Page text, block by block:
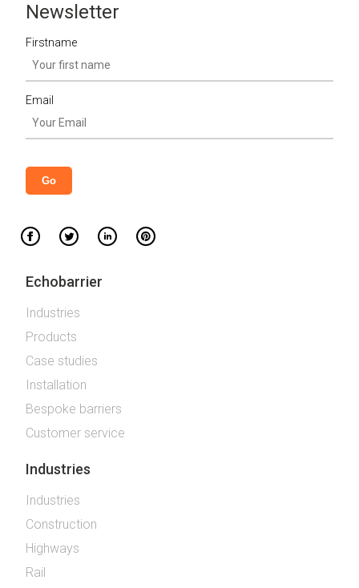
Newsletter
Firstname
Email
Echobarrier
Industries
Products
Case studies
Installation
Bespoke barriers
Customer service
Industries
Industries
Construction
Highways
Rail